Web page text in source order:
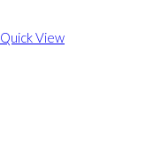
Quick View